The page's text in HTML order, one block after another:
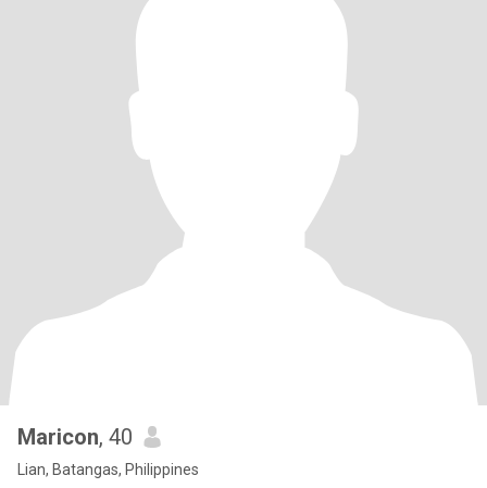
Maricon, 40
Lian, Batangas, Philippines